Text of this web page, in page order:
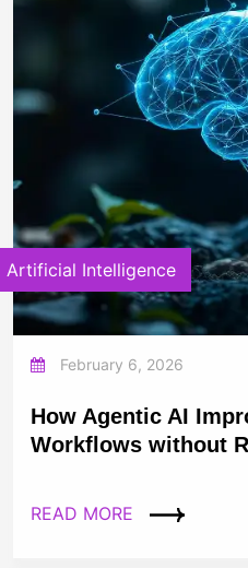
Artificial Intelligence
February 6, 2026
How Agentic AI
Workflows without
READ MORE